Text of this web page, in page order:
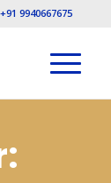
9940667675